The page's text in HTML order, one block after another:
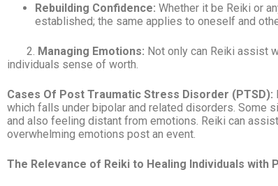
Rebuilding Confidence: Whether it be Reiki or
established; the same applies to oneself and
2. Managing Emotions: Not only can Reiki assist
individuals sense of worth.
Cases Of Post Traumatic Stress Disorder (PTSD):
which falls under bipolar and related disorders. Some
and also feeling distant from emotions. Reiki can
overwhelming emotions post an event.
The Relevance of Reiki to Healing Individuals with